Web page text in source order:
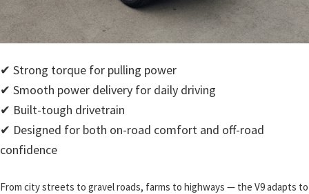
✔ Strong torque for pulling power
✔ Smooth power delivery for daily driving
✔ Built-tough drivetrain
✔ Designed for both on-road comfort and off-road
confidence
From city streets to gravel roads, farms to highways — the V9 adapts to